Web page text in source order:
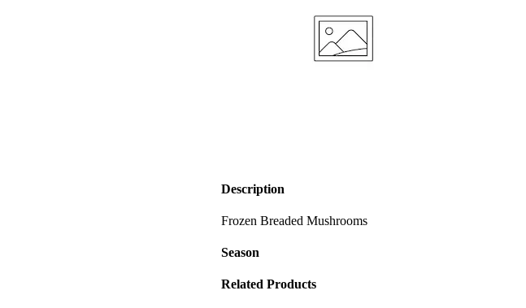
Description
Frozen Breaded Mushrooms
Season
Related Products